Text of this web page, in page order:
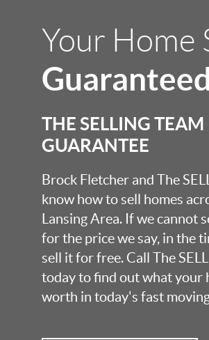
Your Home
Guaranteed
THE SELLING TEAM
GUARANTEE
Brock Fletcher and The
know how to sell homes
Lansing Area. If we cannot
for the price we say, in the
sell it for free. Call The
today to find out what your
worth in today's fast